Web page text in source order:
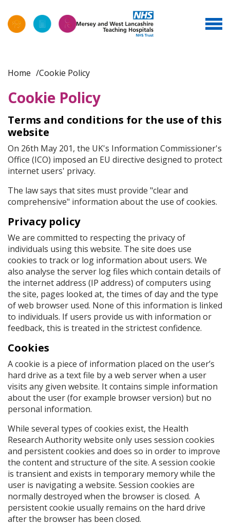
Home Cookie Policy
Cookie Policy
Terms and conditions for the use of this
website
On 26th May 201, the UK's Information Commissioner's
Office (ICO) imposed an EU directive designed to protect
internet users' privacy.
The law says that sites must provide "clear and
comprehensive" information about the use of cookies.
Privacy policy
We are committed to respecting the privacy of
individuals using this website. The site does use
cookies to track or log information about users. We
also analyse the server log files which contain details of
the internet address (IP address) of computers using
the site, pages looked at, the times of day and the type
of web browser used. None of this information is linked
to individuals. If users provide us with information or
feedback, this is treated in the strictest confidence.
Cookies
A cookie is a piece of information placed on the user’s
hard drive as a text file by a web server when a user
visits any given website. It contains simple information
about the user (for example browser version) but no
personal information.
While several types of cookies exist, the Health
Research Authority website only uses session cookies
and persistent cookies and does so in order to improve
the content and structure of the site. A session cookie
is transient and exists in temporary memory while the
user is navigating a website. Session cookies are
normally destroyed when the browser is closed. A
persistent cookie usually remains on the hard drive
after the browser has been closed.